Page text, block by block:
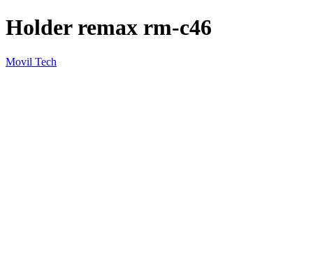
Holder remax rm-c46
Movil Tech